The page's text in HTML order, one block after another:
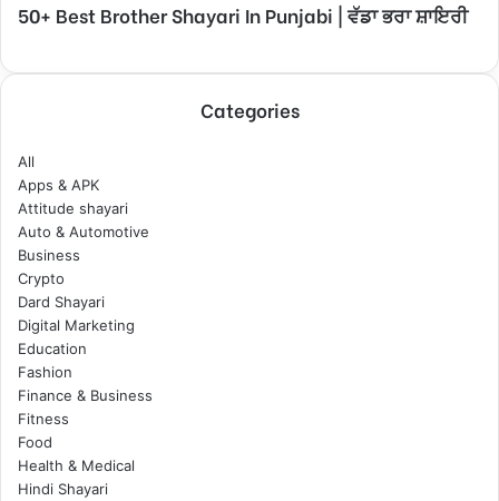
50+ Best Brother Shayari In Punjabi | ਵੱਡਾ ਭਰਾ ਸ਼ਾਇਰੀ
Categories
All
Apps & APK
Attitude shayari
Auto & Automotive
Business
Crypto
Dard Shayari
Digital Marketing
Education
Fashion
Finance & Business
Fitness
Food
Health & Medical
Hindi Shayari